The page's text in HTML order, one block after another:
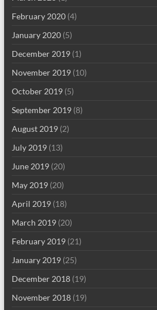
February 2020(4)
January 2020(5)
December 2019(1)
November 2019(10)
October 2019(5)
September 2019(8)
August 2019(2)
July 2019(13)
June 2019(20)
May 2019(20)
April 2019(18)
March 2019(20)
February 2019(21)
January 2019(25)
December 2018(19)
November 2018(19)